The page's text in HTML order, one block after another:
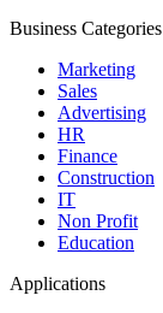
Business Categories
Marketing
Sales
Advertising
HR
Finance
Construction
IT
Non Profit
Education
Applications